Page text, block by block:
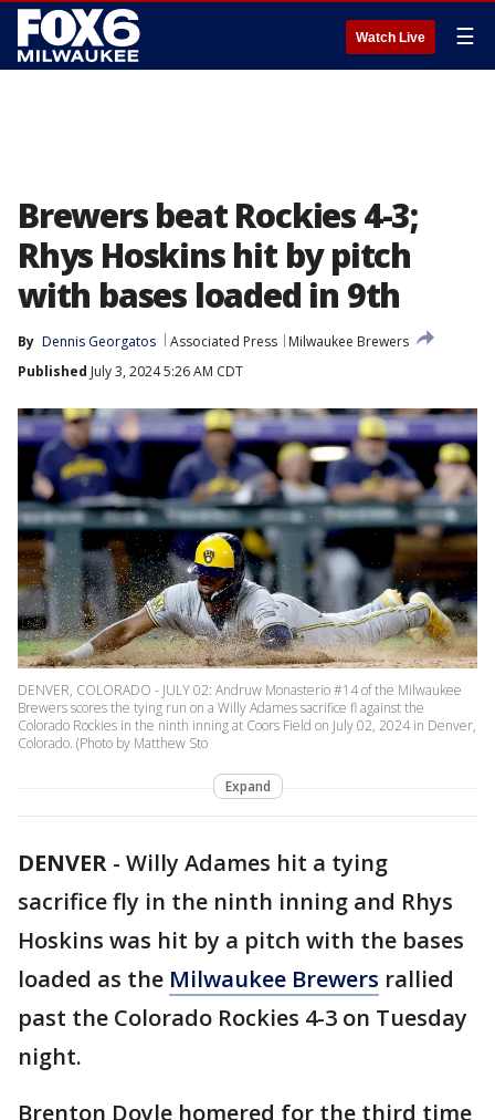
Watch Live ☰
Brewers beat Rockies 4-3;
Rhys Hoskins hit by pitch
with bases loaded in 9th
By Dennis Georgatos Associated Press
Milwaukee Brewers
Published July 3, 2024 5:26 AM CDT
DENVER, COLORADO - JULY 02: Andruw Monasterio #14 of the Milwaukee
Brewers scores the tying run on a Willy Adames sacrifice fl against the
Colorado Rockies in the ninth inning at Coors Field on July 02, 2024 in Denver,
Colorado. (Photo by Matthew Sto
Expand
DENVER - Willy Adames hit a tying
sacrifice fly in the ninth inning and Rhys
Hoskins was hit by a pitch with the bases
loaded as the Milwaukee Brewers rallied
past the Colorado Rockies 4-3 on Tuesday
night.
Brenton Doyle homered for the third time